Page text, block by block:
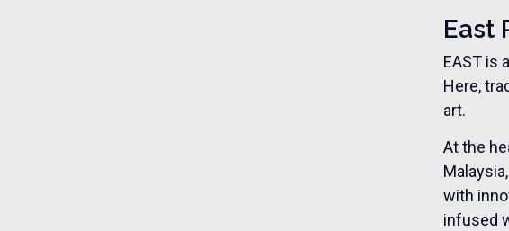
East
EAST is
Here,
art.
At the
with
infused